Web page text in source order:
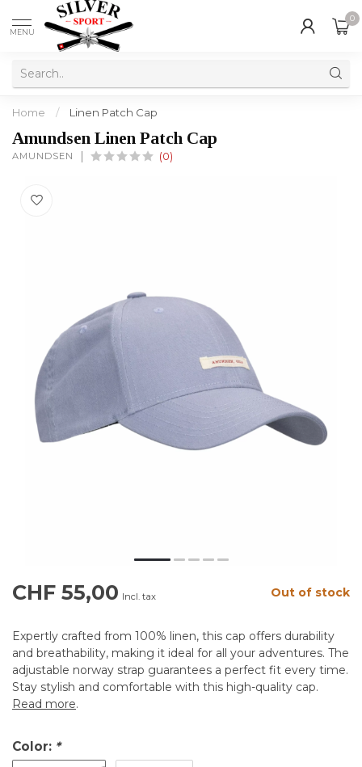
MENU
0
Home / Linen Patch Cap
Amundsen Linen Patch Cap
AMUNDSEN (0)
CHF 55,00 Incl. tax Out of stock
Expertly crafted from 100% linen, this cap offers durability
and breathability, making it ideal for all your adventures. The
adjustable norway strap guarantees a perfect fit every time.
Stay stylish and comfortable with this high-quality cap.
Read more.
Color: *